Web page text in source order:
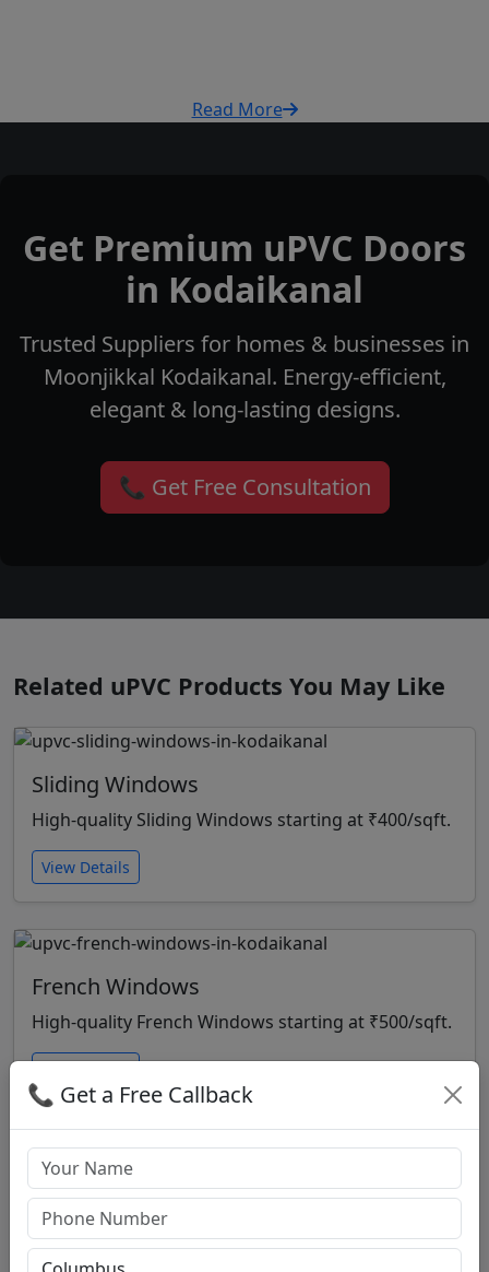
Read More
Get Premium uPVC Doors
in Kodaikanal
Trusted Suppliers for homes & businesses in
Moonjikkal Kodaikanal. Energy-efficient,
elegant & long-lasting designs.
📞 Get Free Consultation
Related uPVC Products You May Like
Sliding Windows
High-quality Sliding Windows starting at ₹400/sqft.
View Details
French Windows
High-quality French Windows starting at ₹500/sqft.
Open Windows
High-quality Open Windows starting at ₹500/sqft.
📞 Get a Free Callback